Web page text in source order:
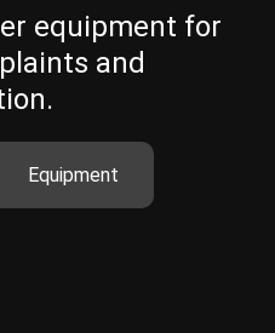
equipment for
and
Equipment